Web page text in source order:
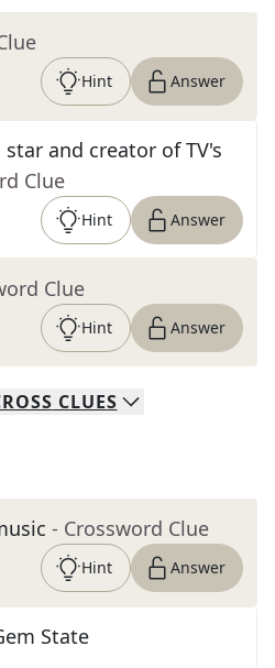
Hint Answer
star and creator of TV's
Clue
Hint Answer
Clue
Hint Answer
CLUES
- Crossword Clue
Hint Answer
State